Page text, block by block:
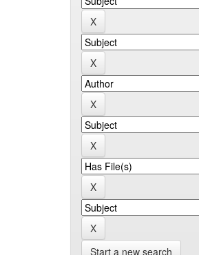
Start a new search